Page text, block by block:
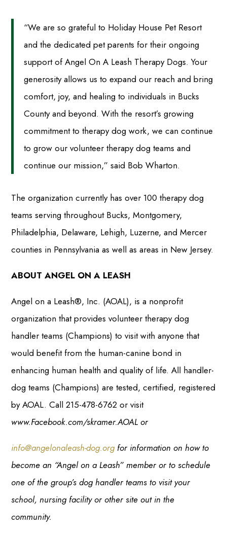
“We are so grateful to Holiday House Pet Resort
and the dedicated pet parents for their ongoing
support of Angel On A Leash Therapy Dogs. Your
generosity allows us to expand our reach and bring
comfort, joy, and healing to individuals in Bucks
County and beyond. With the resort’s growing
commitment to therapy dog work, we can continue
to grow our volunteer therapy dog teams and
continue our mission,” said Bob Wharton.
The organization currently has over 100 therapy dog
teams serving throughout Bucks, Montgomery,
Philadelphia, Delaware, Lehigh, Luzerne, and Mercer
counties in Pennsylvania as well as areas in New Jersey.
ABOUT ANGEL ON A LEASH
Angel on a Leash®, Inc. (AOAL), is a nonprofit
organization that provides volunteer therapy dog
handler teams (Champions) to visit with anyone that
would benefit from the human-canine bond in
enhancing human health and quality of life. All handler-
dog teams (Champions) are tested, certified, registered
by AOAL. Call 215-478-6762 or visit
www.Facebook.com/skramer.AOAL or
info@angelonaleash-dog.org for information on how to
become an “Angel on a Leash” member or to schedule
one of the group’s dog handler teams to visit your
school, nursing facility or other site out in the
community.